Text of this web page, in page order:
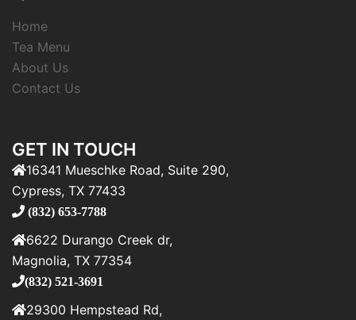
Home
Tea Menu
About Us
Contact Us
GET IN TOUCH
16341 Mueschke Road, Suite 290,
Cypress, TX 77433
(832) 653-7788
6622 Durango Creek dr,
Magnolia, TX 77354
(832) 521-3691
29300 Hempstead Rd,